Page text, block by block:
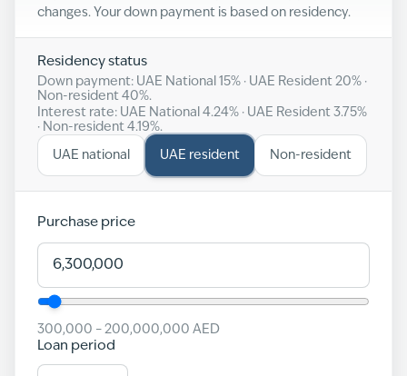
changes. Your down payment is based on residency.
Residency status
Down payment: UAE National 15% · UAE Resident 20% ·
Non-resident 40%.
Interest rate: UAE National 4.24% · UAE Resident 3.75%
· Non-resident 4.19%.
UAE national UAE resident Non-resident
Purchase price
300,000 – 200,000,000 AED
Loan period